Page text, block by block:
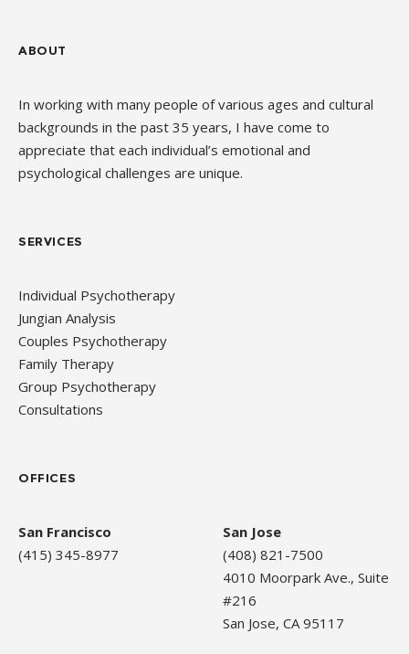
ABOUT
In working with many people of various ages and cultural
backgrounds in the past 35 years, I have come to
appreciate that each individual’s emotional and
psychological challenges are unique.
SERVICES
Individual Psychotherapy
Jungian Analysis
Couples Psychotherapy
Family Therapy
Group Psychotherapy
Consultations
OFFICES
San Francisco
(415) 345-8977
San Jose
(408) 821-7500
4010 Moorpark Ave., Suite
#216
San Jose, CA 95117